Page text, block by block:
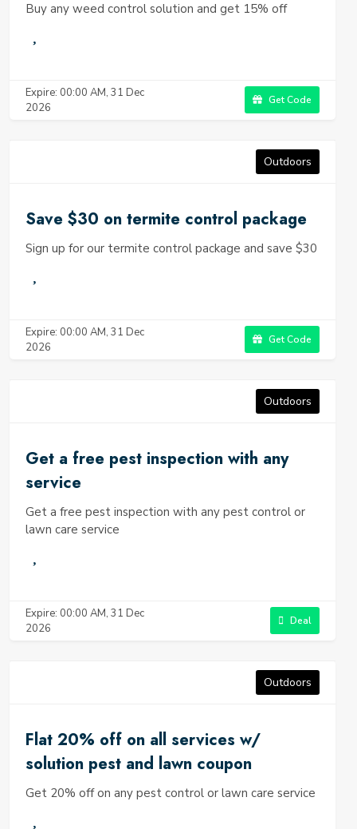
Buy any weed control solution and get 15% off
Expire: 00:00 AM, 31 Dec
2026
Get Code
Outdoors
Save $30 on termite control package
Sign up for our termite control package and save $30
Expire: 00:00 AM, 31 Dec
2026
Get Code
Outdoors
Get a free pest inspection with any
service
Get a free pest inspection with any pest control or
lawn care service
Expire: 00:00 AM, 31 Dec
2026
Deal
Outdoors
Flat 20% off on all services w/
solution pest and lawn coupon
Get 20% off on any pest control or lawn care service